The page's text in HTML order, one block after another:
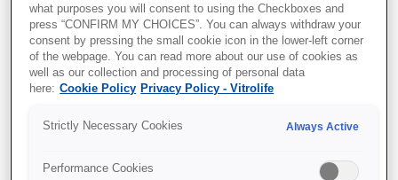
what purposes you will consent to using the Checkboxes and
press “CONFIRM MY CHOICES”. You can always withdraw your
consent by pressing the small cookie icon in the lower-left corner
of the webpage. You can read more about our use of cookies as
well as our collection and processing of personal data
here: Cookie Policy Privacy Policy - Vitrolife
Strictly Necessary Cookies Always Active
Performance Cookies